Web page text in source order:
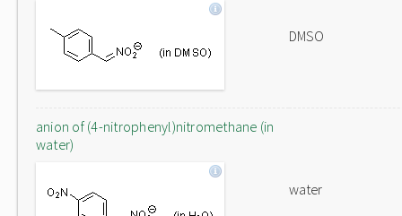
DMSO
anion of (4-nitrophenyl)nitromethane (in
water)
water